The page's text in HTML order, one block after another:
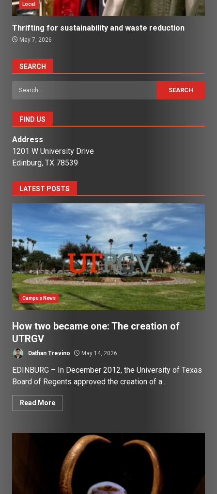
Local
Thrifting for sustainability and waste reduction
May 7, 2026
SEARCH
Search
for:
FIND US
Address
1201 W University Drive
Edinburg, TX 78539
LATEST POSTS
Campus News
How two became one: The creation of
UTRGV
Dathan Trevino May 14, 2026
EDINBURG – In December 2012, the University of Texas
Board of Regents approved the creation of a...
Read More